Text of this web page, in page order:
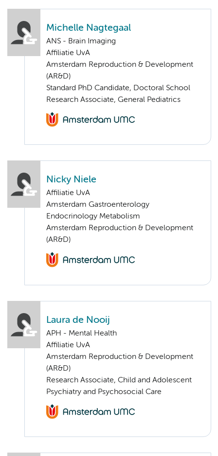
Michelle Nagtegaal
ANS - Brain Imaging
Affiliatie UvA
Amsterdam Reproduction & Development
(AR&D)
Standard PhD Candidate, Doctoral School
Research Associate, General Pediatrics
Nicky Niele
Affiliatie UvA
Amsterdam Gastroenterology
Endocrinology Metabolism
Amsterdam Reproduction & Development
(AR&D)
Laura de Nooij
APH - Mental Health
Affiliatie UvA
Amsterdam Reproduction & Development
(AR&D)
Research Associate, Child and Adolescent
Psychiatry and Psychosocial Care